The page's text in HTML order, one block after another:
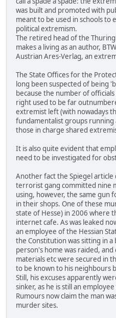
was built and promoted with
meant to be used in schools
political extremism.
The retired head of the
makes a living as an author,
Austrian Ares-Verlag, an
The State Offices for the
long been suspected of being
because the number of
right used to be far
extremist left (with nowadays
fundamentalist groups running
those in charge shared
It is also quite evident that
need to be investigated for
Another fact the Spiegel
terrorist gang committed nine
using, however, the same gun
in their shops. One of these
state of Hesse) in 2006 where
internet cafe. As was leaked
an employee of the Hessian
the Constitution was sitting in
person's home was raided,
materials etc were secured in
to be known to his neighbours
Still, his excuses apparently
sinker, as he is still an
Rumours now claim the man
murder sites.